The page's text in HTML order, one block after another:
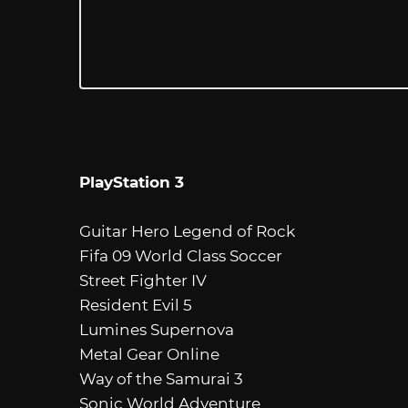
PlayStation 3
Guitar Hero Legend of Rock
Fifa 09 World Class Soccer
Street Fighter IV
Resident Evil 5
Lumines Supernova
Metal Gear Online
Way of the Samurai 3
Sonic World Adventure